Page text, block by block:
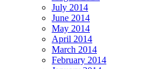
July 2014
June 2014
May 2014
April 2014
March 2014
February 2014